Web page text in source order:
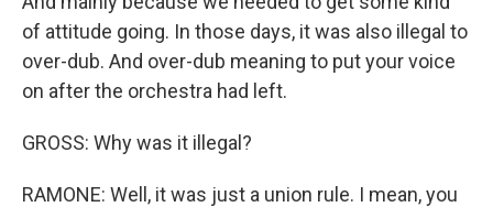
of attitude going. In those days, it was also illegal to
over-dub. And over-dub meaning to put your voice
on after the orchestra had left.
GROSS: Why was it illegal?
RAMONE: Well, it was just a union rule. I mean, you